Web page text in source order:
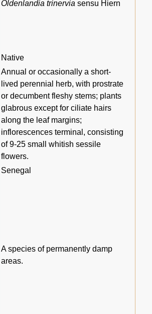
Oldenlandia trinervia sensu Hiern
Native
Annual or occasionally a short-
lived perennial herb, with prostrate
or decumbent fleshy stems; plants
glabrous except for ciliate hairs
along the leaf margins;
inflorescences terminal, consisting
of 9-25 small whitish sessile
flowers.
Senegal
A species of permanently damp
areas.